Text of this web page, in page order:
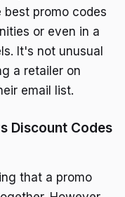
promo codes
or even in a
It's not unusual
a retailer on
email list.
Discount Codes
that a promo